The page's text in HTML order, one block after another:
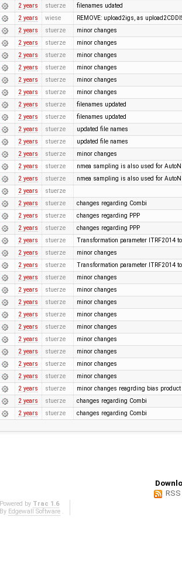
2 years stuerze filenames udated
2 years wiese REMOVE: upload2igs, as
2 years stuerze minor changes
2 years stuerze minor changes
2 years stuerze minor changes
2 years stuerze minor changes
2 years stuerze minor changes
2 years stuerze minor changes
2 years stuerze filenames updated
2 years stuerze filenames updated
2 years stuerze updated file names
2 years stuerze updated file names
2 years stuerze minor changes
2 years stuerze nmea sampling is also used for
2 years stuerze nmea sampling is also used for
2 years stuerze
2 years stuerze changes regarding Combi
2 years stuerze changes regarding PPP
2 years stuerze changes regarding PPP
2 years stuerze Transformation parameter ITRF2014
2 years stuerze minor changes
2 years stuerze Transformation parameter ITRF2014
2 years stuerze minor changes
2 years stuerze minor changes
2 years stuerze minor changes
2 years stuerze minor changes
2 years stuerze minor changes
2 years stuerze minor changes
2 years stuerze minor changes
2 years stuerze minor changes
2 years stuerze minor changes
2 years stuerze minor changes reagrding bias product
2 years stuerze changes regarding Combi
2 years stuerze changes regarding Combi
Powered by Trac 1.6
By Edgewall Software.